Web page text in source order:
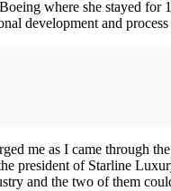
where she stayed
development and
me as I came through
president of Starline
and the two of them